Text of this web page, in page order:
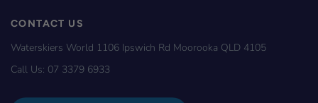
CONTACT US
Waterskiers World 1106 Ipswich Rd Moorooka QLD 4105
Call Us: 07 3379 6933